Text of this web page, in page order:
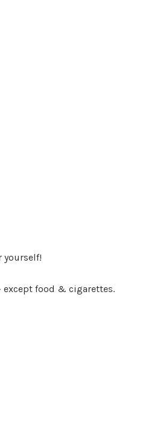
yourself!
except food & cigarettes.